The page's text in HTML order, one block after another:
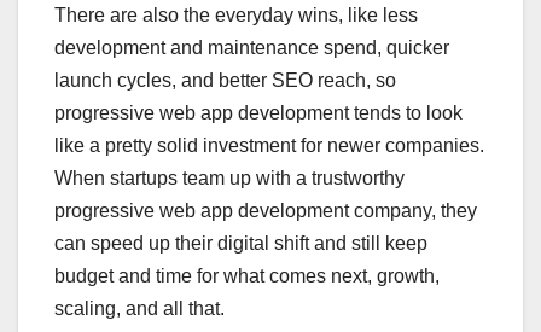
There are also the everyday wins, like less
development and maintenance spend, quicker
launch cycles, and better SEO reach, so
progressive web app development tends to look
like a pretty solid investment for newer companies.
When startups team up with a trustworthy
progressive web app development company, they
can speed up their digital shift and still keep
budget and time for what comes next, growth,
scaling, and all that.